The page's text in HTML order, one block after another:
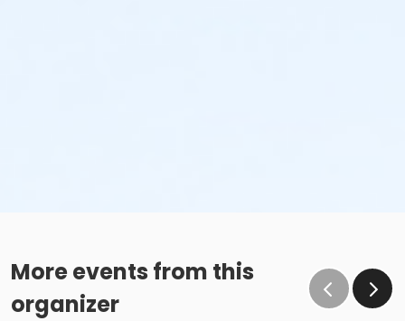
More events from this
organizer